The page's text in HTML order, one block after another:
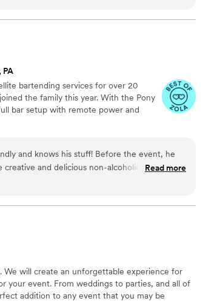
all my guests as well as skilled and efficient
Bar Co.
PA
bartending services for over 20
the family this year. With the Pony
bar setup with remote power and
and knows his stuff! Before the event, he
and delicious non-alcoholic drinks too.
Read more
We will create an unforgettable experience for
your event. From weddings to parties, and all of
addition to any event that you may be